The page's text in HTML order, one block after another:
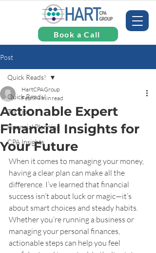
Book a Call
Post
Quick Reads!
Tax Tips
Financial Planning
CPA Insights
Quick Reads!
Actionable Expert
Financial Insights for
Your Future
HartCPAGroup
Feb 9 4 min read
When it comes to managing your money,
having a clear plan can make all the
difference. I’ve learned that financial
success isn’t about luck or magic—it’s
about smart choices and steady habits.
Whether you’re running a business or
managing your personal finances,
actionable steps can help you feel